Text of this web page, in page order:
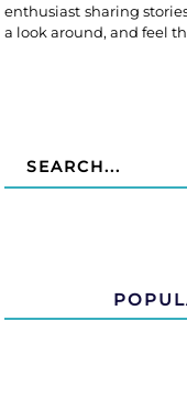
enthusiast sharing
a look around, and feel